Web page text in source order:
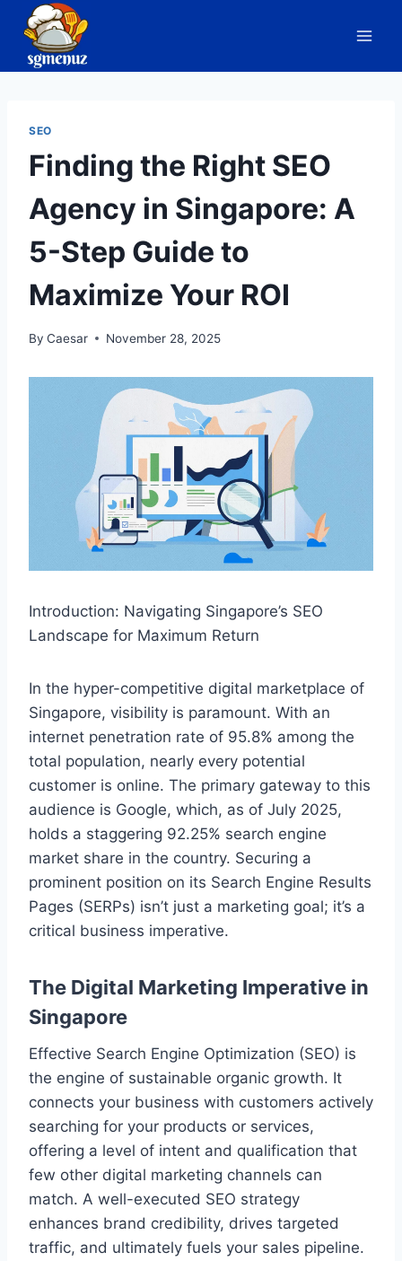
content
SEO
Finding the Right SEO
Agency in Singapore: A
5-Step Guide to
Maximize Your ROI
By Caesar November 28, 2025
Introduction: Navigating Singapore’s SEO
Landscape for Maximum Return
In the hyper-competitive digital marketplace of
Singapore, visibility is paramount. With an
internet penetration rate of 95.8% among the
total population, nearly every potential
customer is online. The primary gateway to this
audience is Google, which, as of July 2025,
holds a staggering 92.25% search engine
market share in the country. Securing a
prominent position on its Search Engine Results
Pages (SERPs) isn’t just a marketing goal; it’s a
critical business imperative.
The Digital Marketing Imperative in
Singapore
Effective Search Engine Optimization (SEO) is
the engine of sustainable organic growth. It
connects your business with customers actively
searching for your products or services,
offering a level of intent and qualification that
few other digital marketing channels can
match. A well-executed SEO strategy
enhances brand credibility, drives targeted
traffic, and ultimately fuels your sales pipeline.